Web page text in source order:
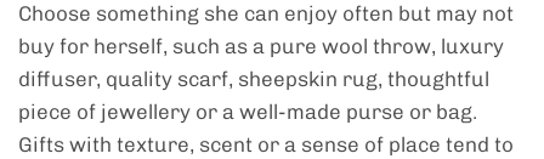
Choose something she can enjoy often but may not
buy for herself, such as a pure wool throw, luxury
diffuser, quality scarf, sheepskin rug, thoughtful
piece of jewellery or a well-made purse or bag.
Gifts with texture, scent or a sense of place tend to